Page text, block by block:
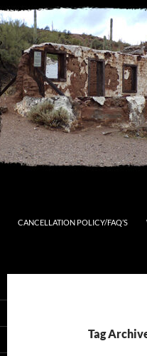
CANCELLATION POLICY/FAQ’S
Tag